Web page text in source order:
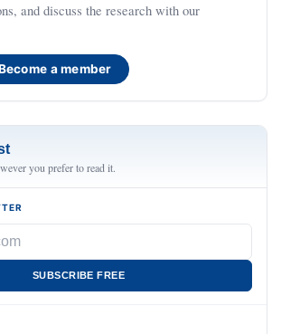
and discuss the research with our
a member
you prefer to read it.
SUBSCRIBE FREE